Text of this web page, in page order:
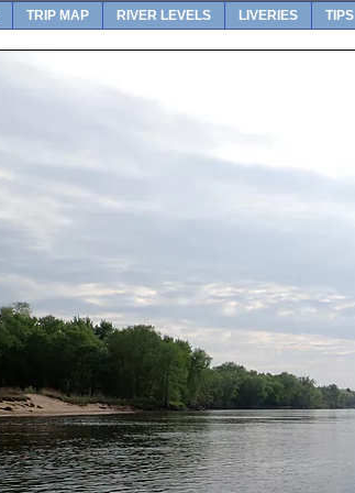
TRIP MAP RIVER LEVELS LIVERIES TIPS